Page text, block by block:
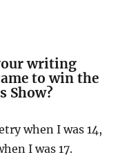
writing
to win the
Show?
when I was 14,
I was 17.